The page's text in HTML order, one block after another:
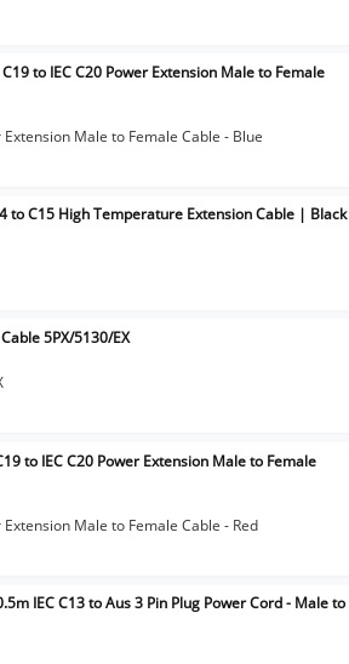
to IEC C20 Power Extension Male to Female
Extension Male to Female Cable - Blue
to C15 High Temperature Extension Cable | Black
5PX/5130/EX
to IEC C20 Power Extension Male to Female
Extension Male to Female Cable - Red
IEC C13 to Aus 3 Pin Plug Power Cord - Male to